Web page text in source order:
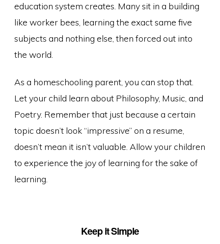
education system creates. Many sit in a building
like worker bees, learning the exact same five
subjects and nothing else, then forced out into
the world.
As a homeschooling parent, you can stop that.
Let your child learn about Philosophy, Music, and
Poetry. Remember that just because a certain
topic doesn’t look “impressive” on a resume,
doesn’t mean it isn’t valuable. Allow your children
to experience the joy of learning for the sake of
learning.
Keep it Simple